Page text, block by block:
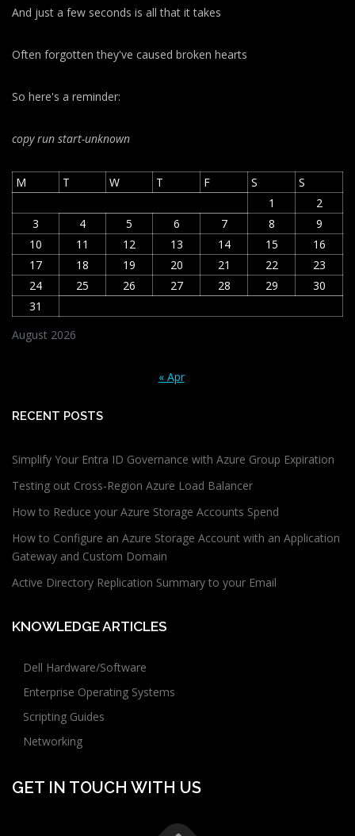
And just a few seconds is all that it takes
Often forgotten they've caused broken hearts
So here's a reminder:
copy run start-unknown
August 2026
M T W T F S
S
1
2
3
4 5 6 7 8
9
10
11 12 13 14 15
16
17
18 19 20 21 22
23
24
25 26 27 28 29
30
31
« Apr
RECENT POSTS
Simplify Your Entra ID Governance with Azure Group Expiration
Testing out Cross-Region Azure Load Balancer
How to Reduce your Azure Storage Accounts Spend
How to Configure an Azure Storage Account with an Application
Gateway and Custom Domain
Active Directory Replication Summary to your Email
KNOWLEDGE ARTICLES
Dell Hardware/Software
Enterprise Operating Systems
Scripting Guides
Networking
GET IN TOUCH WITH US